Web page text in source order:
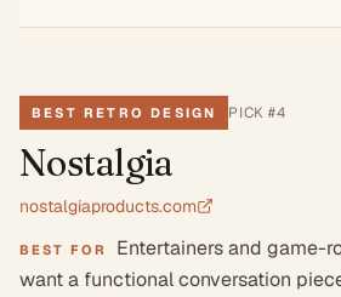
BEST RETRO DESIGN PICK #4
Nostalgia
nostalgiaproducts.com
BEST FOR
Entertainers and game-
want a functional conversation